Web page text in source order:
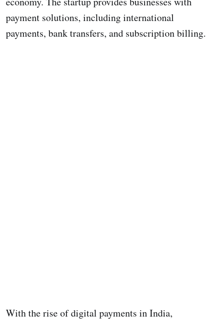
payment solutions, including international
payments, bank transfers, and subscription billing.
With the rise of digital payments in India,